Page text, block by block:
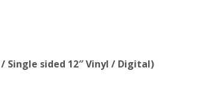
Single sided 12″ Vinyl / Digital)